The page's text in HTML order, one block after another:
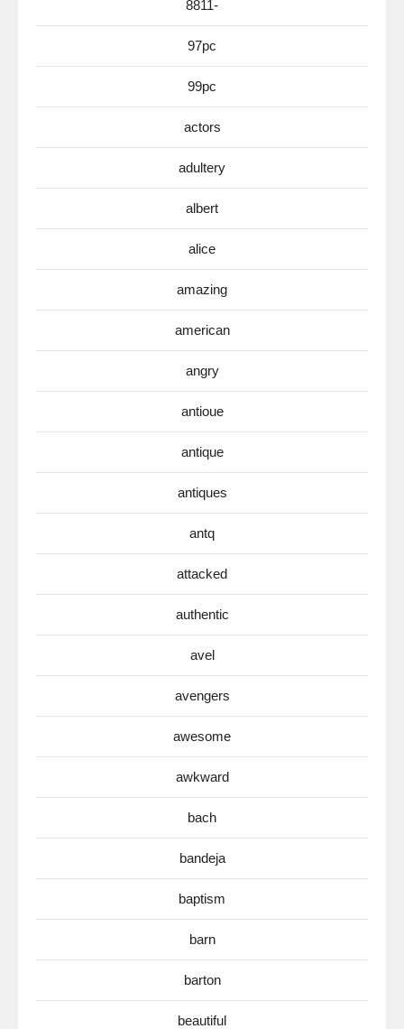
8811-
97pc
99pc
actors
adultery
albert
alice
amazing
american
angry
antioue
antique
antiques
antq
attacked
authentic
avel
avengers
awesome
awkward
bach
bandeja
baptism
barn
barton
beautiful